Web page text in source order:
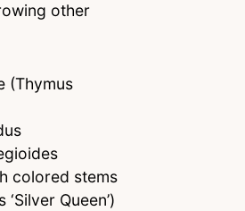
other
(Thymus
colored stems
Queen’)